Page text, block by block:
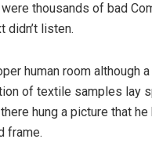
thousands of bad
didn’t listen.
human room
of textile samples lay
hung a picture that
frame.